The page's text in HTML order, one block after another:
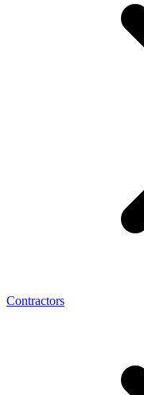
Contractors